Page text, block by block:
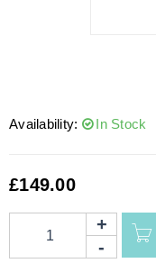
Availability: In Stock
£149.00